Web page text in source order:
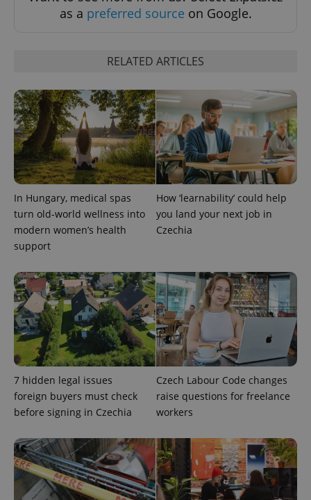
as a preferred source on Google.
RELATED ARTICLES
In Hungary, medical spas
turn old-world wellness into
modern women’s health
support
How ‘learnability’ could help
you land your next job in
Czechia
7 hidden legal issues
foreign buyers must check
before signing in Czechia
Czech Labour Code changes
raise questions for freelance
workers
Provider
add_logo_profile_modal_displayed .expats.cz
Google
Privacy Policy